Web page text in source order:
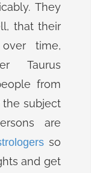
They
that their
time,
Taurus
from
subject
are
so
and get